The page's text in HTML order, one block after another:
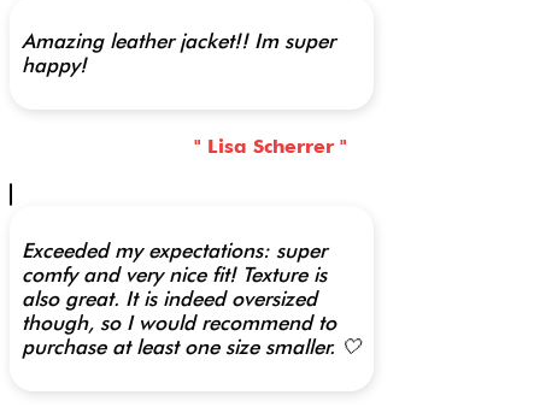
Amazing leather jacket!! Im super
happy!
" Lisa Scherrer "
Exceeded my expectations: super
comfy and very nice fit! Texture is
also great. It is indeed oversized
though, so I would recommend to
purchase at least one size smaller. 🤍